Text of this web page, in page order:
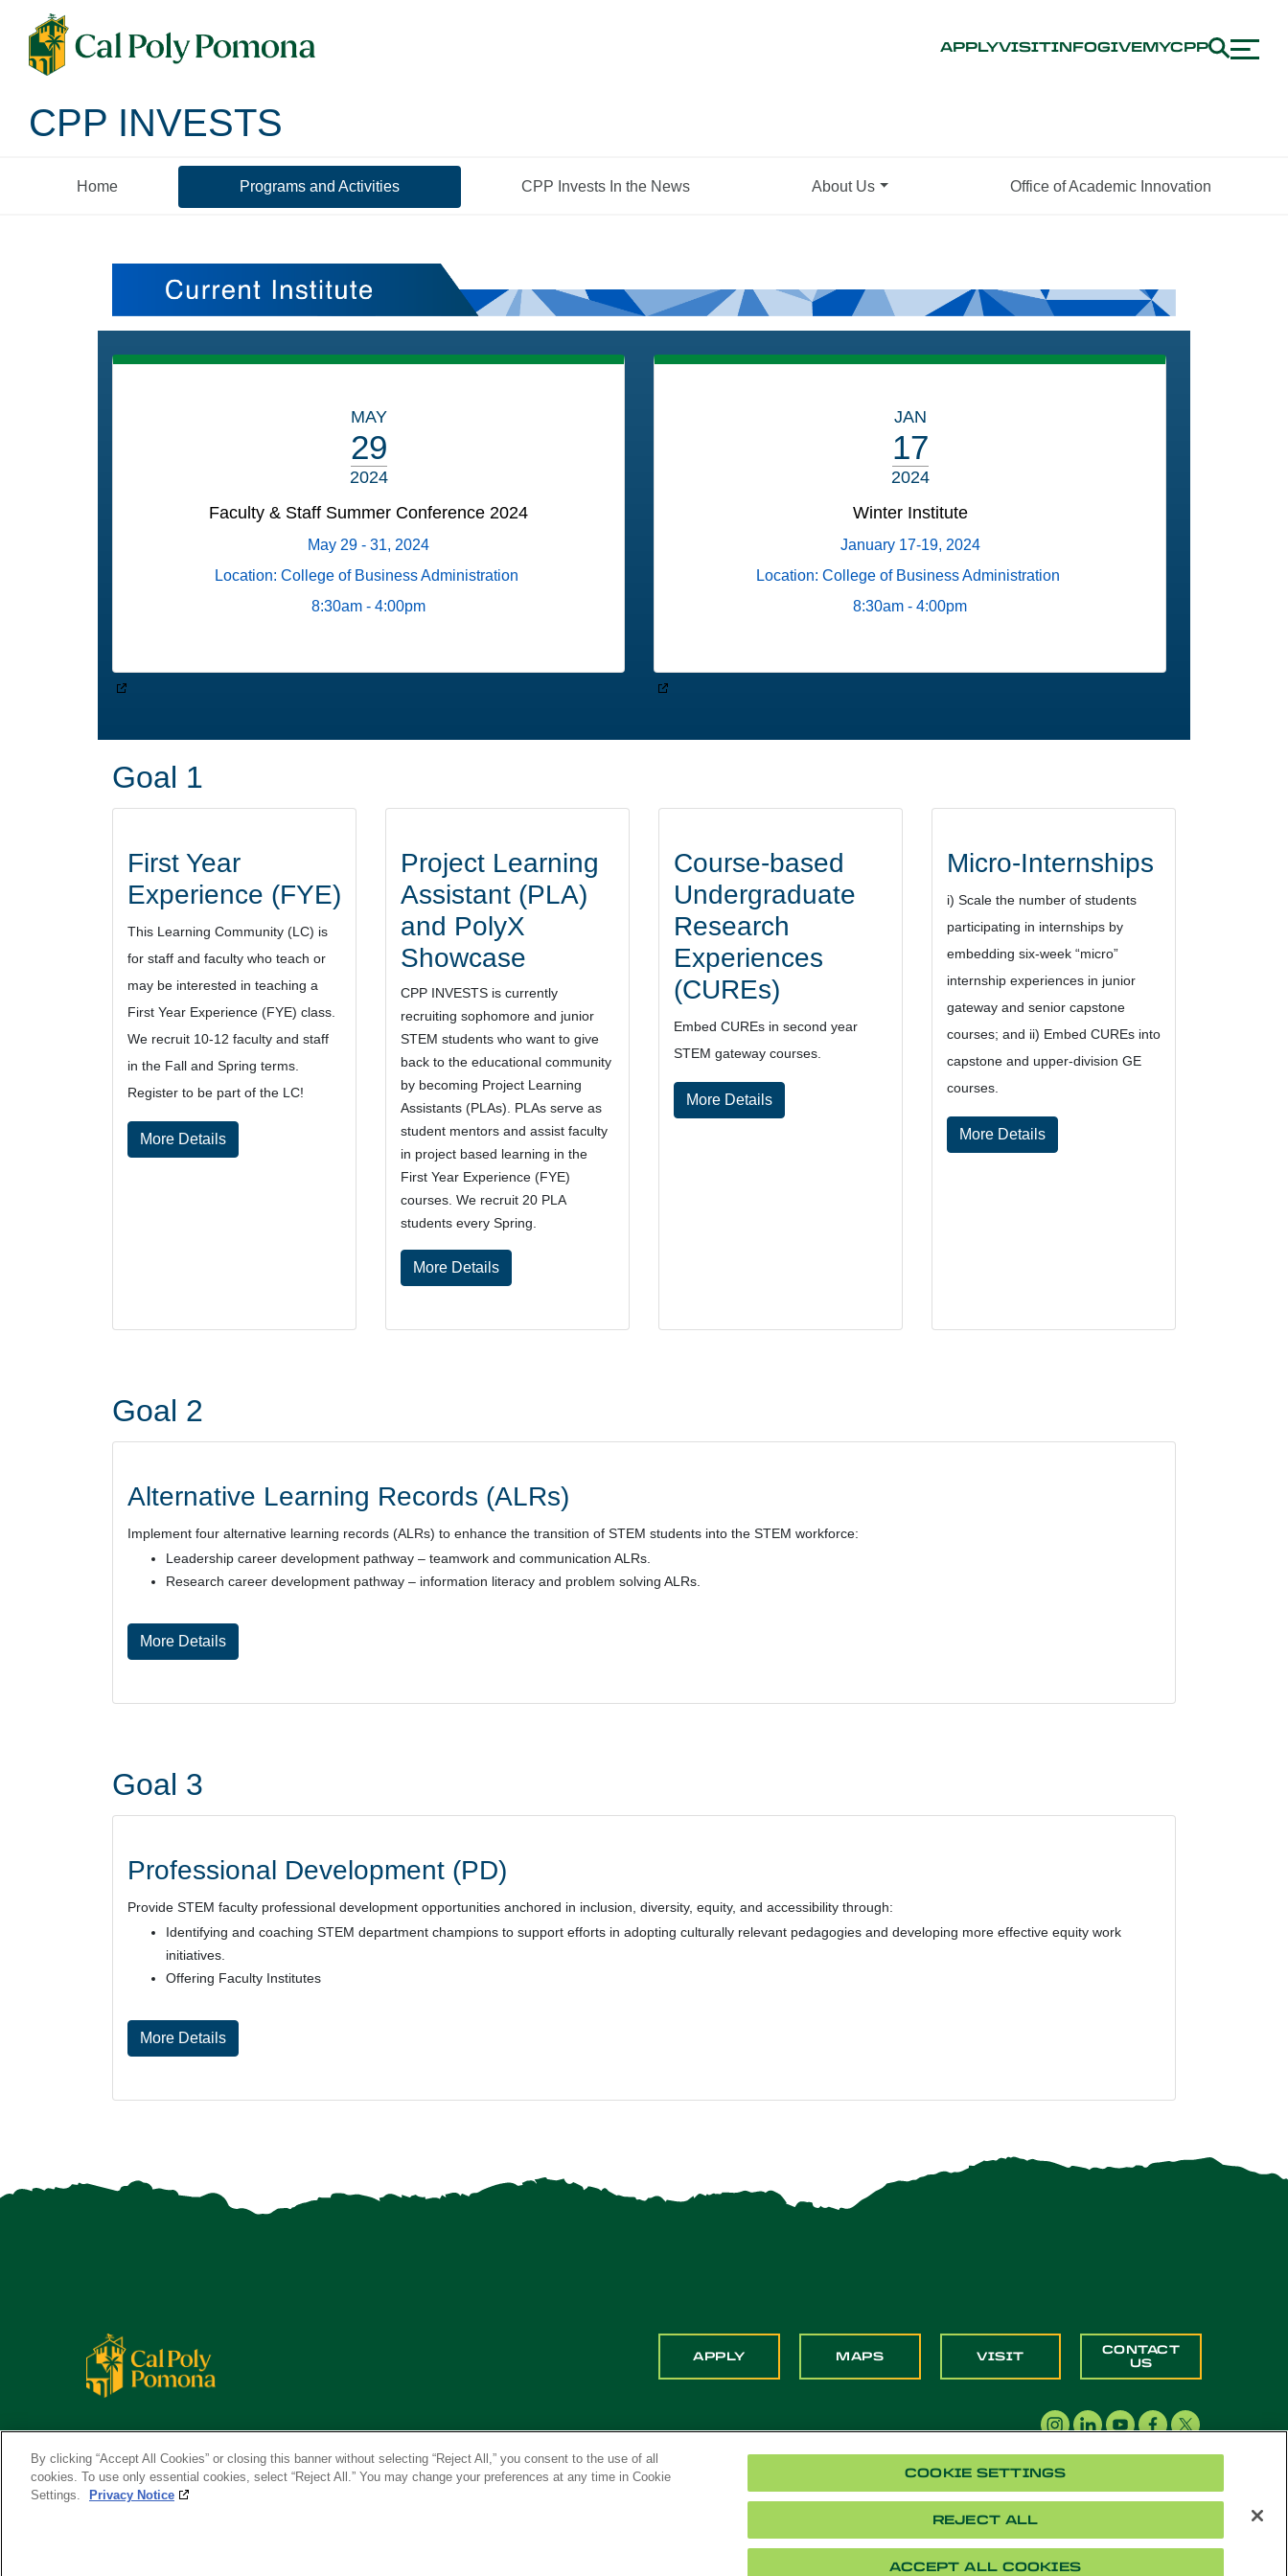
APPLYVISITINFOGIVEMYCPP
CPP INVESTS
Home Programs and Activities CPP Invests In the News About Us Office of Academic Innovation
MAY
29
2024
Faculty & Staff Summer Conference 2024
May 29 - 31, 2024
Location: College of Business Administration
8:30am - 4:00pm
JAN
17
2024
Winter Institute
January 17-19, 2024
Location: College of Business Administration
8:30am - 4:00pm
Goal 1
First Year
Experience (FYE)
This Learning Community (LC) is
for staff and faculty who teach or
may be interested in teaching a
First Year Experience (FYE) class.
We recruit 10-12 faculty and staff
in the Fall and Spring terms.
Register to be part of the LC!
More Details
Project Learning
Assistant (PLA)
and PolyX
Showcase
CPP INVESTS is currently
recruiting sophomore and junior
STEM students who want to give
back to the educational community
by becoming Project Learning
Assistants (PLAs). PLAs serve as
student mentors and assist faculty
in project based learning in the
First Year Experience (FYE)
courses. We recruit 20 PLA
students every Spring.
More Details
Course-based
Undergraduate
Research
Experiences
(CUREs)
Embed CUREs in second year
STEM gateway courses.
More Details
Micro-Internships
i) Scale the number of students
participating in internships by
embedding six-week “micro”
internship experiences in junior
gateway and senior capstone
courses; and ii) Embed CUREs into
capstone and upper-division GE
courses.
More Details
Goal 2
Alternative Learning Records (ALRs)
Implement four alternative learning records (ALRs) to enhance the transition of STEM students into the STEM workforce:
Leadership career development pathway – teamwork and communication ALRs.
Research career development pathway – information literacy and problem solving ALRs.
More Details
Goal 3
Professional Development (PD)
Provide STEM faculty professional development opportunities anchored in inclusion, diversity, equity, and accessibility through:
Identifying and coaching STEM department champions to support efforts in adopting culturally relevant pedagogies and developing more effective equity work
initiatives.
Offering Faculty Institutes
More Details
APPLY MAPS VISIT
CONTACT
US
Cookie Settings Accessibility
By clicking “Accept All Cookies” or closing this banner without selecting “Reject All,” you consent to the use of all
cookies. To use only essential cookies, select “Reject All.” You may change your preferences at any time in Cookie
Settings.
Privacy Notice
COOKIE SETTINGS
REJECT ALL
ACCEPT ALL COOKIES